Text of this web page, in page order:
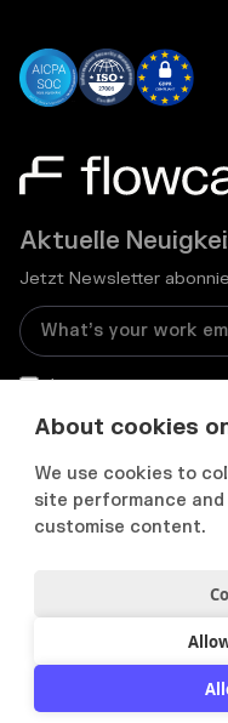
About cookies
We use cookies to
site performance
customise content.
Aktuelle
Jetzt Newsletter
I consent to receive
 
Datenschutz & Cookies
Nutzungsbedingungen
2012-